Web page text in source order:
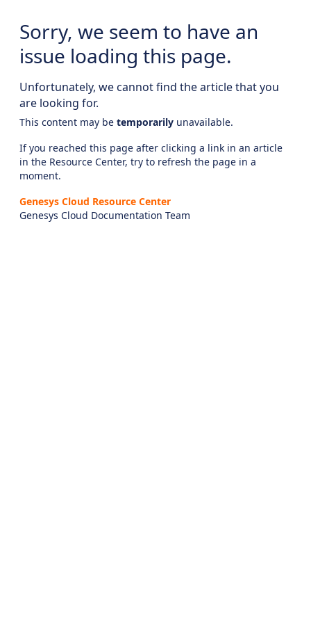
Sorry, we seem to have an
issue loading this page.
Unfortunately, we cannot find the article that you
are looking for.
This content may be temporarily unavailable.
If you reached this page after clicking a link in an article
in the Resource Center, try to refresh the page in a
moment.
Genesys Cloud Resource Center
Genesys Cloud Documentation Team